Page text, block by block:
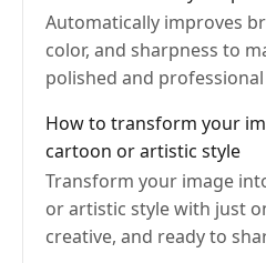
Automatically improves
color, and sharpness to
polished and
How to transform your
cartoon or artistic style
Transform your image
or artistic style with just
creative, and ready to